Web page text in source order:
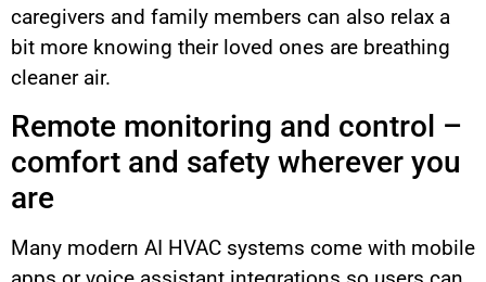
caregivers and family members can also relax a
bit more knowing their loved ones are breathing
cleaner air.
Remote monitoring and control –
comfort and safety wherever you
are
Many modern AI HVAC systems come with mobile